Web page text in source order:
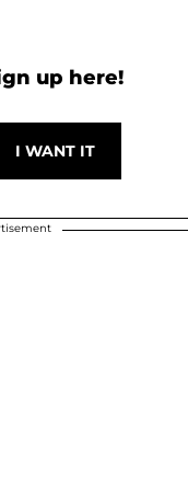
up here!